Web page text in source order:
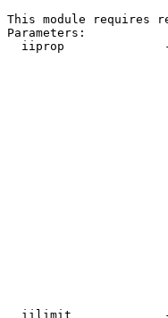
This module requires
Parameters:
iiprop
iilimit